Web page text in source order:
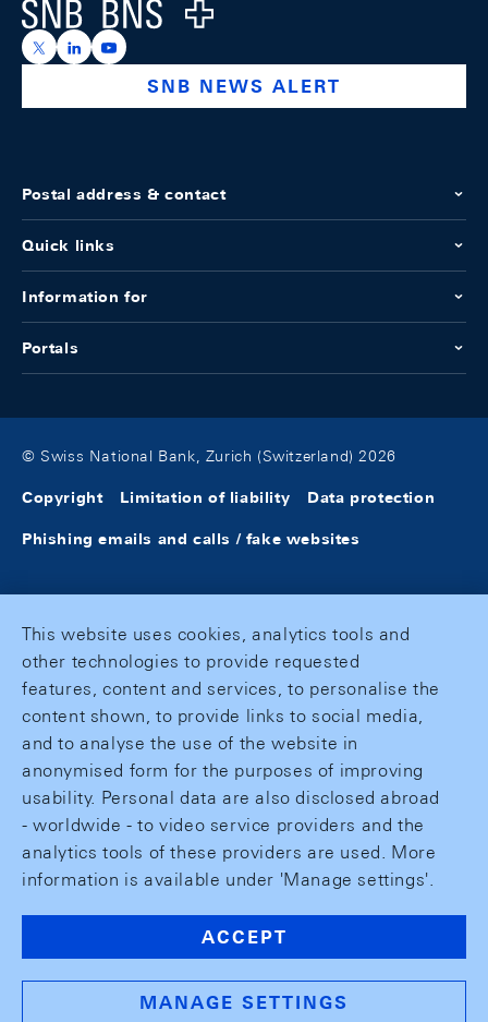
Logo
https://x.com/snb_bns
https://ch.linkedin.com/company/swiss-national-
https://www.youtube.com/@swissnationalbank
SNB NEWS ALERT
Postal address & contact
Quick links
Information for
Portals
© Swiss National Bank, Zurich (Switzerland) 2026
Copyright Limitation of liability Data protection
Phishing emails and calls / fake websites
This website uses cookies, analytics tools and
other technologies to provide requested
features, content and services, to personalise the
content shown, to provide links to social media,
and to analyse the use of the website in
anonymised form for the purposes of improving
usability. Personal data are also disclosed abroad
- worldwide - to video service providers and the
analytics tools of these providers are used. More
information is available under 'Manage settings'.
ACCEPT
MANAGE SETTINGS